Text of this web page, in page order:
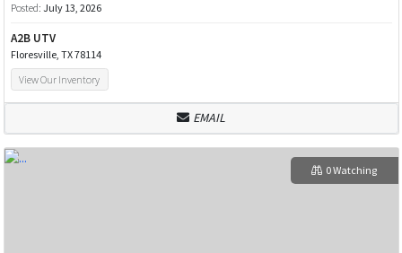
Posted: July 13, 2026
A2B UTV
Floresville, TX 78114
View Our Inventory
EMAIL
0 Watching